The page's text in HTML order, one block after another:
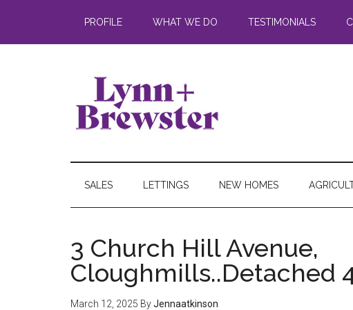
PROFILE WHAT WE DO TESTIMONIALS
SALES LETTINGS NEW HOMES
3 Church Hill Avenue,
Cloughmills..Detached
March 12, 2025 ByJennaatkinson